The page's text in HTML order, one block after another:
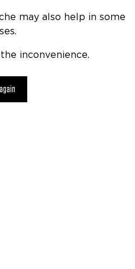
may also help in some
inconvenience.